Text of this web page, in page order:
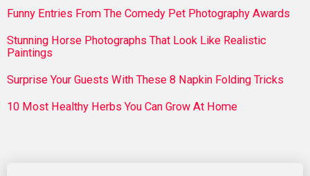
Funny Entries From The Comedy Pet Photography Awards
Stunning Horse Photographs That Look Like Realistic
Paintings
Surprise Your Guests With These 8 Napkin Folding Tricks
10 Most Healthy Herbs You Can Grow At Home